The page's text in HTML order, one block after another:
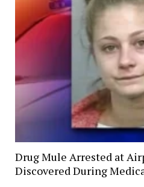
Drug Mule Arrested at
Discovered During